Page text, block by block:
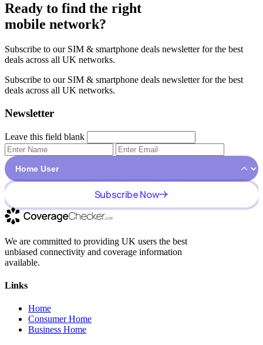
Ready to find the right
mobile network?
Subscribe to our SIM & smartphone deals newsletter for the best
deals across all UK networks.
Subscribe to our SIM & smartphone deals newsletter for the best
deals across all UK networks.
Newsletter
Leave this field blank
Subscribe Now
We are committed to providing UK users the best
unbiased connectivity and coverage information
available.
Links
Home
Consumer Home
Business Home